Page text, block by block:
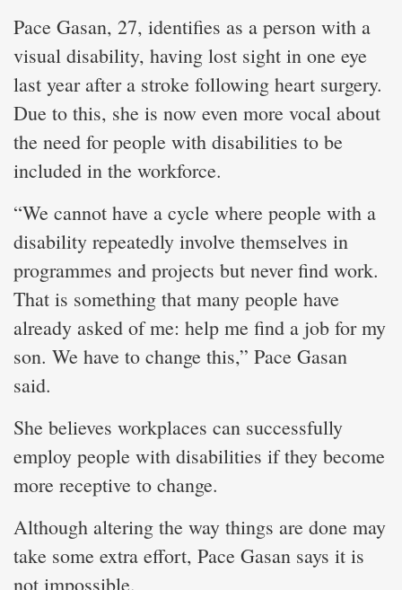
Pace Gasan, 27, identifies as a person with a
visual disability, having lost sight in one eye
last year after a stroke following heart surgery.
Due to this, she is now even more vocal about
the need for people with disabilities to be
included in the workforce.
“We cannot have a cycle where people with a
disability repeatedly involve themselves in
programmes and projects but never find work.
That is something that many people have
already asked of me: help me find a job for my
son. We have to change this,” Pace Gasan
said.
She believes workplaces can successfully
employ people with disabilities if they become
more receptive to change.
Although altering the way things are done may
take some extra effort, Pace Gasan says it is
not impossible.